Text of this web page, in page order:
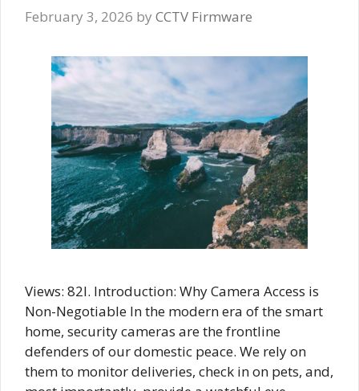
February 3, 2026 by CCTV Firmware
Views: 82I. Introduction: Why Camera Access is
Non-Negotiable In the modern era of the smart
home, security cameras are the frontline
defenders of our domestic peace. We rely on
them to monitor deliveries, check in on pets, and,